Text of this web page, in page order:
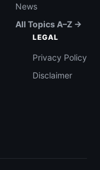
News
All Topics A–Z →
LEGAL
Privacy Policy
Disclaimer